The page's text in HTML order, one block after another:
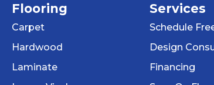
Flooring
Carpet
Hardwood
Laminate
Services
Schedule
Design
Financing